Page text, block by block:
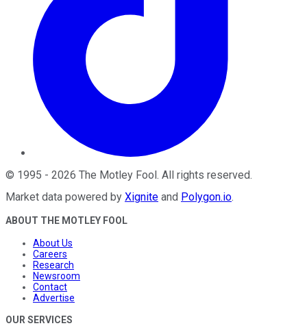
© 1995 - 2026 The Motley Fool . All rights reserved.
Market data powered by Xignite and Polygon.io.
ABOUT THE MOTLEY FOOL
About Us
Careers
Research
Newsroom
Contact
Advertise
OUR SERVICES